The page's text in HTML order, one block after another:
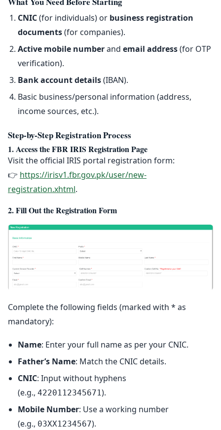
CNIC(for individuals) or business registration
documents(for companies).
Active mobile numberand email address(for OTP
verification).
Bank account details(IBAN).
Basic business/personal information (address,
income sources, etc.).
Step-by-Step Registration Process
1. Access the FBR IRIS Registration Page
Visit the official IRIS portal registration form:
👉 https://irisv1.fbr.gov.pk/user/new-
registration.xhtml.
2. Fill Out the Registration Form
Complete the following fields (marked with * as
mandatory):
Name: Enter your full name as per your CNIC.
Father’s Name: Match the CNIC details.
CNIC: Input without hyphens
(e.g., 4220112345671).
Mobile Number: Use a working number
(e.g., 03XX1234567).